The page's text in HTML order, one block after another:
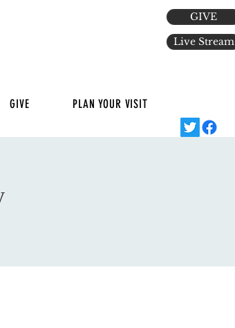
GIVE
Live Stream
GIVE PLAN YOUR VISIT